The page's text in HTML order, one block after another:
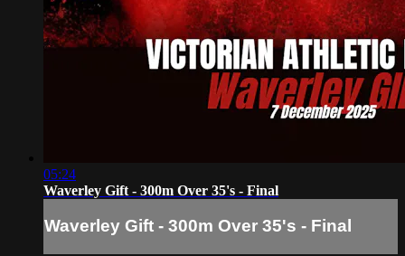
05:24
Waverley Gift - 300m Over 35's - Final
Waverley Gift - 300m Over 35's - Final